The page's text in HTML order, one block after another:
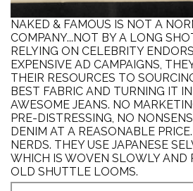
NAKED & FAMOUS IS NOT A
COMPANY...NOT BY A LONG
RELYING ON CELEBRITY
EXPENSIVE AD CAMPAIGNS,
THEIR RESOURCES TO
BEST FABRIC AND TURNING IT
AWESOME JEANS. NO
PRE-DISTRESSING, NO
DENIM AT A REASONABLE PRICE.
NERDS. THEY USE JAPANESE
WHICH IS WOVEN SLOWLY AND
OLD SHUTTLE LOOMS.